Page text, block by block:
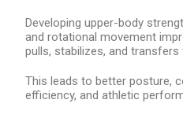
Developing upper-body
and rotational movement
pulls, stabilizes, and transfers
This leads to better posture,
efficiency, and athletic